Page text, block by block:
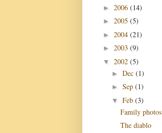
► 2006 (14)
► 2005 (5)
► 2004 (21)
► 2003 (9)
▼ 2002 (5)
► Dec (1)
► Sep (1)
▼ Feb (3)
Family photos
The diablo